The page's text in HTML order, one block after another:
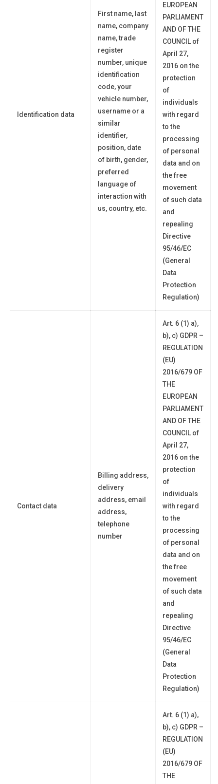
Identification data
First name, last
name, company
name, trade
register
number, unique
identification
code,your
vehicle number,
username or a
similar
identifier,
position, date
of birth, gender,
preferred
language of
interaction with
us, country, etc.
EUROPEAN
PARLIAMENT
AND OF THE
COUNCIL of
April 27,
2016 on the
protection
of
individuals
with regard
to the
processing
of personal
data and on
the free
movement
of such data
and
repealing
Directive
95/46/EC
(General
Data
Protection
Regulation)
Contact data
Billing address,
delivery
address, email
address,
telephone
number
Art. 6 (1) a),
b), c) GDPR –
REGULATION
(EU)
2016/679 OF
THE
EUROPEAN
PARLIAMENT
AND OF THE
COUNCIL of
April 27,
2016 on the
protection
of
individuals
with regard
to the
processing
of personal
data and on
the free
movement
of such data
and
repealing
Directive
95/46/EC
(General
Data
Protection
Regulation)
Art. 6 (1) a),
b), c) GDPR –
REGULATION
(EU)
2016/679 OF
THE